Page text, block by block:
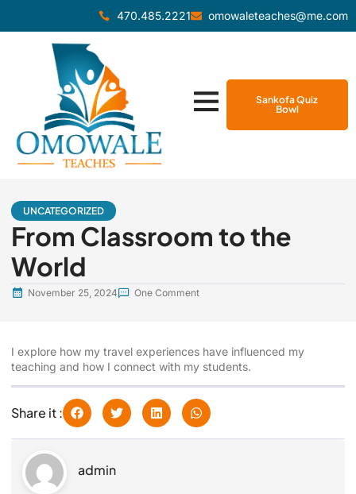
470.485.2221 omowaleteaches@me.com
Sankofa Quiz
Bowl
UNCATEGORIZED
From Classroom to the
World
November 25, 2024 One Comment
I explore how my travel experiences have influenced my
teaching and how I connect with my students.
Share it :
admin